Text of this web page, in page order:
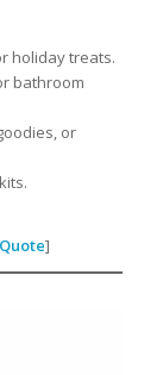
holiday treats.
bathroom
or
]